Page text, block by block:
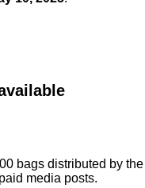
bags distributed by the
media posts.